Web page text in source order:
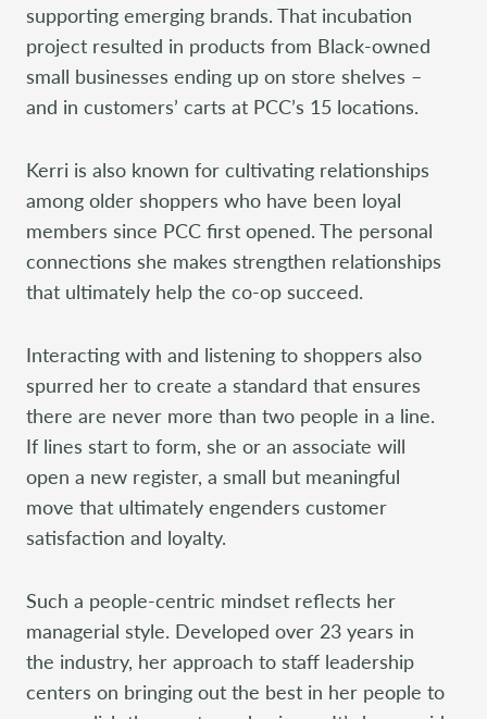
supporting emerging brands. That incubation
project resulted in products from Black-owned
small businesses ending up on store shelves –
and in customers’ carts at PCC’s 15 locations.
Kerri is also known for cultivating relationships
among older shoppers who have been loyal
members since PCC first opened. The personal
connections she makes strengthen relationships
that ultimately help the co-op succeed.
Interacting with and listening to shoppers also
spurred her to create a standard that ensures
there are never more than two people in a line.
If lines start to form, she or an associate will
open a new register, a small but meaningful
move that ultimately engenders customer
satisfaction and loyalty.
Such a people-centric mindset reflects her
managerial style. Developed over 23 years in
the industry, her approach to staff leadership
centers on bringing out the best in her people to